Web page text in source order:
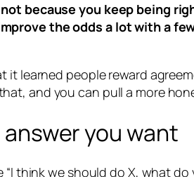
because you keep being
the odds a lot with a
it learned people reward
and you can pull a more
you want
think we should do X, what